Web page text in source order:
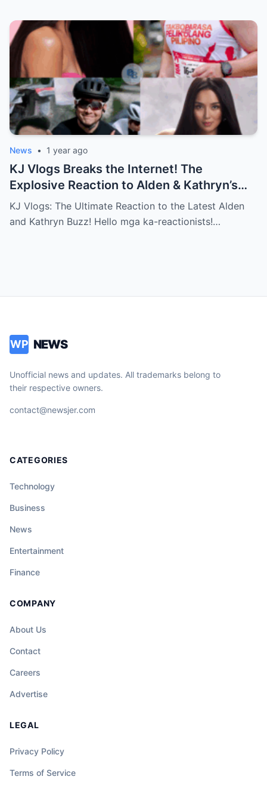
News • 1 year ago
KJ Vlogs Breaks the Internet! The
Explosive Reaction to Alden & Kathryn’s
Kilig-Filled Hand-Holding Moments You
Can’t Miss!
KJ Vlogs: The Ultimate Reaction to the Latest Alden
and Kathryn Buzz! Hello mga ka-reactionists!…
WP NEWS
Unofficial news and updates. All trademarks belong to
their respective owners.
contact@newsjer.com
CATEGORIES
Technology
Business
News
Entertainment
Finance
COMPANY
About Us
Contact
Careers
Advertise
LEGAL
Privacy Policy
Terms of Service